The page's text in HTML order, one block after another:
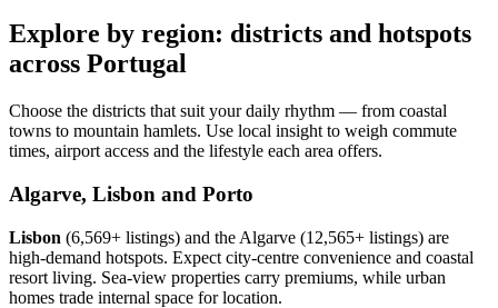
Explore by region: districts and hotspots
across Portugal
Choose the districts that suit your daily rhythm — from coastal
towns to mountain hamlets. Use local insight to weigh commute
times, airport access and the lifestyle each area offers.
Algarve, Lisbon and Porto
Lisbon (6,569+ listings) and the Algarve (12,565+ listings) are
high-demand hotspots. Expect city-centre convenience and coastal
resort living. Sea-view properties carry premiums, while urban
homes trade internal space for location.